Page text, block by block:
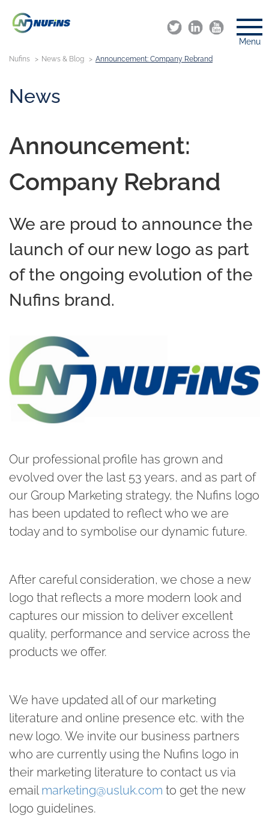
Menu
Nufins News & Blog Announcement: Company Rebrand
News
Announcement:
Company Rebrand
We are proud to announce the
launch of our new logo as part
of the ongoing evolution of the
Nufins brand.
Our professional profile has grown and
evolved over the last 53 years, and as part of
our Group Marketing strategy, the Nufins logo
has been updated to reflect who we are
today and to symbolise our dynamic future.
After careful consideration, we chose a new
logo that reflects a more modern look and
captures our mission to deliver excellent
quality, performance and service across the
products we offer.
We have updated all of our marketing
literature and online presence etc. with the
new logo. We invite our business partners
who are currently using the Nufins logo in
their marketing literature to contact us via
email marketing@usluk.com to get the new
logo guidelines.